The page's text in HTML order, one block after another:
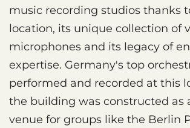
music recording studios thanks
location, its unique collection of
microphones and its legacy of
expertise. Germany's top
performed and recorded at this
the building was constructed as
venue for groups like the Berlin